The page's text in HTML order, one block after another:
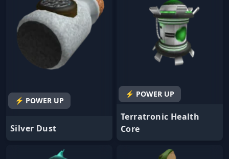
⚡ POWER UP
Silver Dust
⚡ POWER UP
Terratronic Health
Core